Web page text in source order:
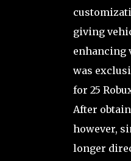
giving
enhancing
was
for 25
After
however,
longer